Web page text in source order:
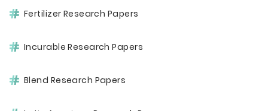
Fertilizer Research Papers
Incurable Research Papers
Blend Research Papers